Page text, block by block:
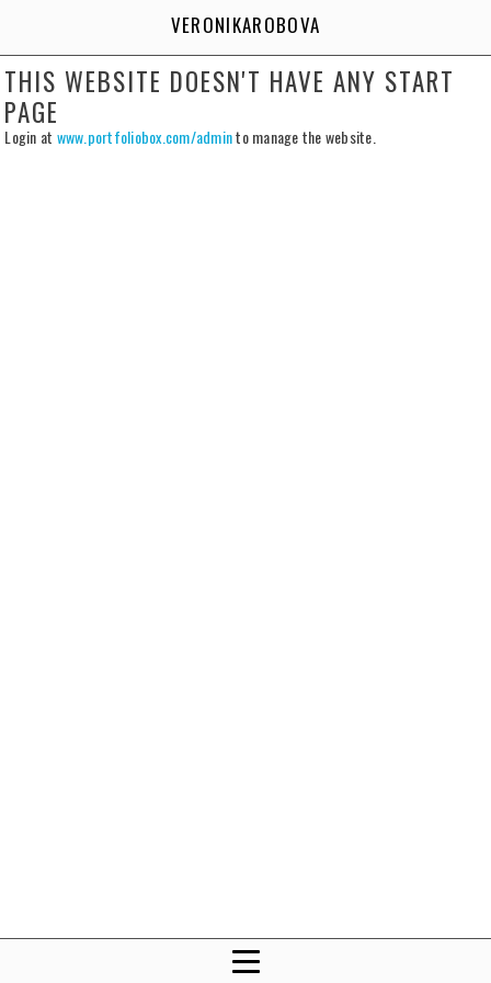
VERONIKAROBOVA
THIS WEBSITE DOESN'T HAVE ANY START
PAGE
Login at www.portfoliobox.com/adminto manage the website.